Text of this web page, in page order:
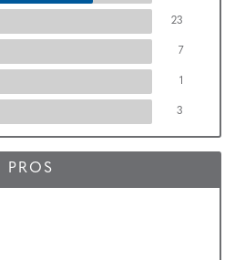
23
7
1
3
PROS